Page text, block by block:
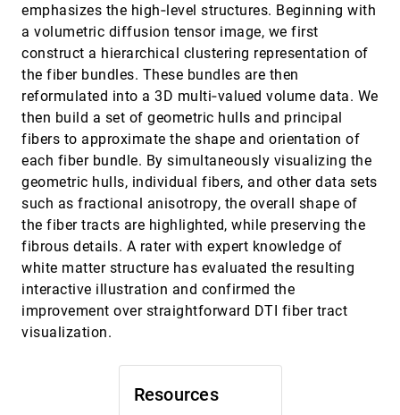
Resources
emphasizes the high‐level structures. Beginning with
a volumetric diffusion tensor image, we first
construct a hierarchical clustering representation of
the fiber bundles. These bundles are then
reformulated into a 3D multi‐valued volume data. We
then build a set of geometric hulls and principal
fibers to approximate the shape and orientation of
each fiber bundle. By simultaneously visualizing the
geometric hulls, individual fibers, and other data sets
such as fractional anisotropy, the overall shape of
the fiber tracts are highlighted, while preserving the
fibrous details. A rater with expert knowledge of
white matter structure has evaluated the resulting
interactive illustration and confirmed the
improvement over straightforward DTI fiber tract
visualization.
of Dendritic Spines from Optical Microscopy
Imaging
Firdaus Janoos, Boonthanome Nouanesengsy,
Xiaoyin Xu, Raghu Machiraju, Stephen T. C.
Wong
Code Flows: Visualizing Structural Evolution
of Source Code
Alexandru C. Telea, David Auber
EuroVis, 2008
Computing Local Signed Distance Fields for
Large Polygonal Models
Byungjoon Chang, Deukhyun Cha, Insung Ihm
EuroVis, 2008[3952]
Concurrent Viewing of Multiple Attribute-
Specific Subspaces
Robert Sisneros, C. Ryan Johnson, Jian Huang
EuroVis, 2008[3953]
COPERNICUS: Context-Preserving Engine for
modifiable Scaling
Hartmut Ziegler, Daniel A. Keim
EuroVis, 2008[3954]
Density Displays for Data Stream Monitoring
Daniela Oelke, Chantal Tremblay
Discrete Multi-Material Interface